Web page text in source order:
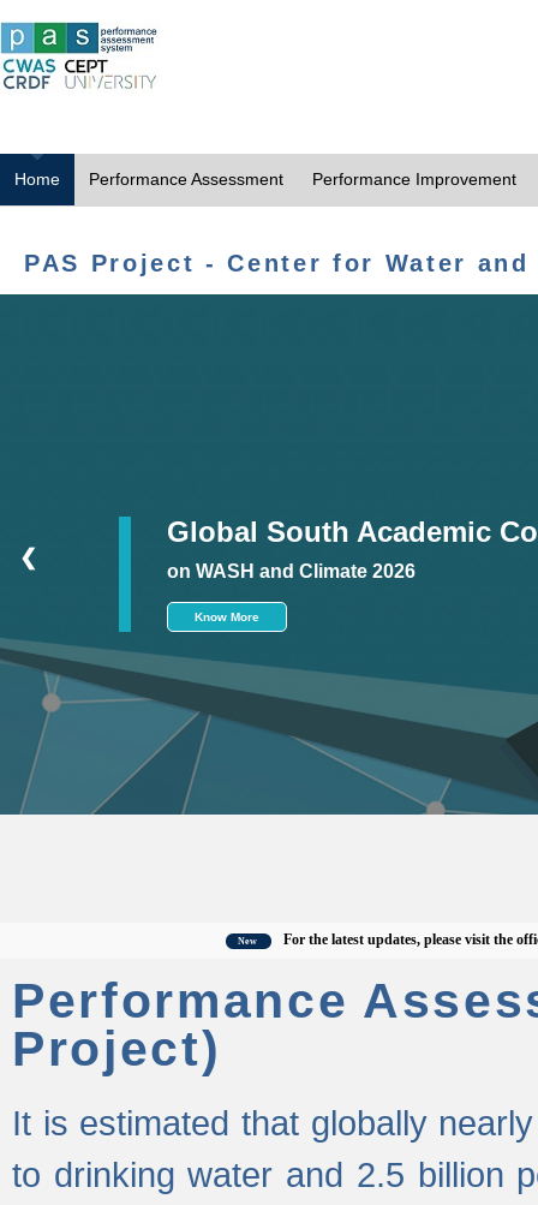
Home Performance Assessment Performance Improvement
PAS Project - Center for Water
Global South Academic
on WASH and Climate 2026
Know More
❮
For the latest updates, please visit the official
Performance
Project)
It is estimated that globally
to drinking water and 2.5 billion